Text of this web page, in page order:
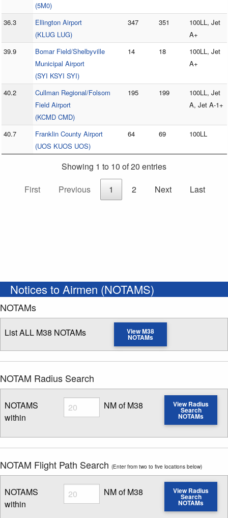
(5M0)
36.3
Ellington Airport
(KLUG LUG)
347 351
100LL, Jet
A+
39.9
Bomar Field/Shelbyville
Municipal Airport
(SYI KSYI SYI)
14 18
100LL, Jet
A+
40.2
Cullman Regional/Folsom
Field Airport
(KCMD CMD)
195 199
100LL, Jet
A, Jet A-1+
40.7
Franklin County Airport
(UOS KUOS UOS)
64 69 100LL
Showing 1 to 10 of 20 entries
First
Previous 1 2 Next Last
Notices to Airmen (NOTAMS)
NOTAMs
List ALL M38 NOTAMs View M38
NOTAMs
NOTAM Radius Search
NOTAMS
within
Radius
Enter NOTAM radius search distance
NM of M38 View Radius
Search
NOTAMs
NOTAM Flight Path Search (Enter from two to five locations below)
NOTAMS
within
Radius
Enter NOTAM radius search distance
NM of M38 View Radius
Search
NOTAMs